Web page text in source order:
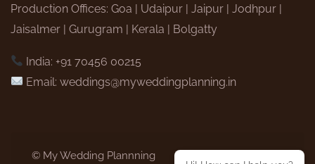
Production Offices: Goa | Udaipur | Jaipur | Jodhpur |
Jaisalmer | Gurugram | Kerala | Bolgatty
India: +91 70456 00215
Email:weddings@myweddingplanning.in
© My Wedding Plannning